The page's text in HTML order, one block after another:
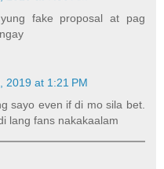
fake proposal at pag
2019 at 1:21 PM
sayo even if di mo sila bet.
lang fans nakakaalam